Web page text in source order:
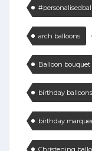
arch balloons
Balloon bouquet
birthday balloons
birthday
Christening